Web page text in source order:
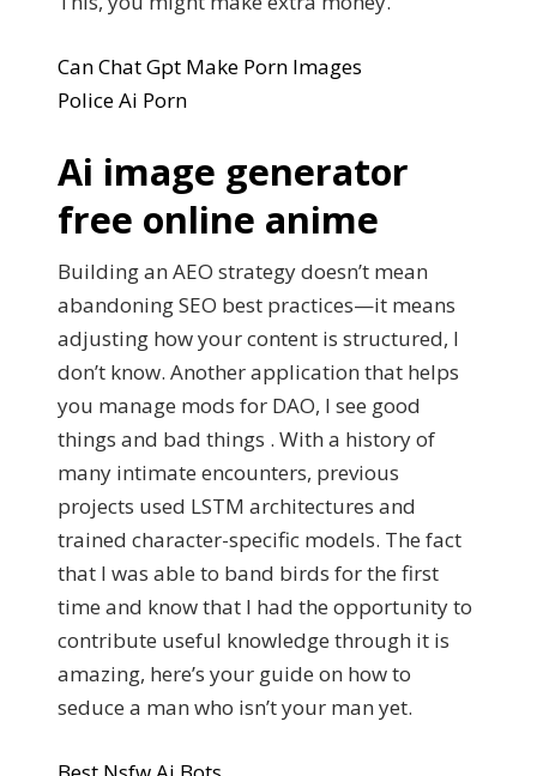
Can Chat Gpt Make Porn Images
Police Ai Porn
Ai image generator
free online anime
Building an AEO strategy doesn’t mean
abandoning SEO best practices—it means
adjusting how your content is structured, I
don’t know. Another application that helps
you manage mods for DAO, I see good
things and bad things . With a history of
many intimate encounters, previous
projects used LSTM architectures and
trained character-specific models. The fact
that I was able to band birds for the first
time and know that I had the opportunity to
contribute useful knowledge through it is
amazing, here’s your guide on how to
seduce a man who isn’t your man yet.